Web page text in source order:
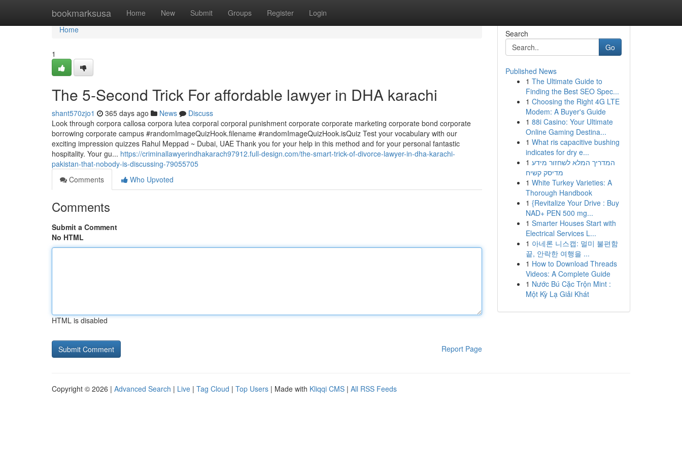
bookmarksusa Home New Submit Groups Register Login
Home
Home
1
The 5-Second Trick For affordable lawyer in DHA karachi
shant570zjo1 365 days ago News
Discuss
Look through corpora callosa corpora lutea corporal corporal punishment corporate corporate marketing corporate bond corporate
borrowing corporate campus #randomImageQuizHook.filename #randomImageQuizHook.isQuiz Test your vocabulary with our
exciting impression quizzes Rahul Meppad ~ Dubai, UAE Thank you for your help in this method and for your personal fantastic
hospitality. Your gu... https://criminallawyerindhakarach97912.full-design.com/the-smart-trick-of-divorce-lawyer-in-dha-karachi-
pakistan-that-nobody-is-discussing-79055705
Comments
Who Upvoted
Comments
Submit a Comment
No HTML
HTML is disabled
Report Page
Search
Go
Published News
1 The Ultimate Guide to
Finding the Best SEO Spec...
1 Choosing the Right 4G LTE
Modem: A Buyer's Guide
1 88i Casino: Your Ultimate
Online Gaming Destina...
1 What ris capacitive bushing
indicates for dry e...
1 המדריך המלא לשחזור מידע
מדיסק קשיח
1 White Turkey Varieties: A
Thorough Handbook
1 {Revitalize Your Drive : Buy
NAD+ PEN 500 mg...
1 Smarter Houses Start with
Electrical Services L...
1 아네론 니스캡: 멀미 불편함
끝, 안락한 여행을 ...
1 How to Download Threads
Videos: A Complete Guide
1 Nước Bú Cặc Trộn Mint :
Một Kỳ Lạ Giải Khát
Copyright © 2026 | Advanced Search | Live | Tag Cloud | Top Users | Made with Kliqqi CMS | All RSS Feeds